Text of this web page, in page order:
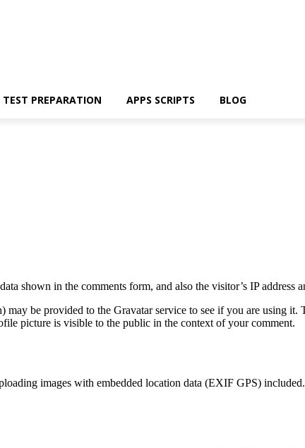
TEST PREPARATION APPS SCRIPTS BLOG
shown in the comments form, and also the visitor’s IP address
may be provided to the Gravatar service to see if you are using
picture is visible to the public in the context of your comment.
images with embedded location data (EXIF GPS)